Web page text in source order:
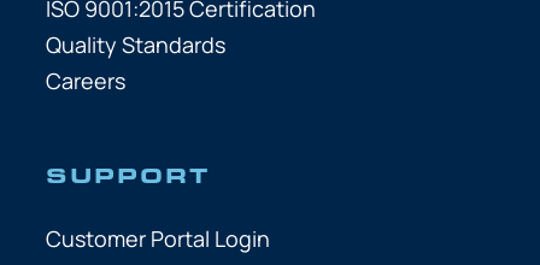
ISO 9001:2015 Certification
Quality Standards
Careers
SUPPORT
Customer Portal Login